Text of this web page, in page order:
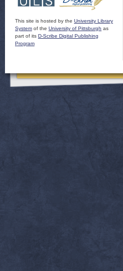
This site is hosted by the University Library
System of the University of Pittsburgh as
part of its D-Scribe Digital Publishing
Program